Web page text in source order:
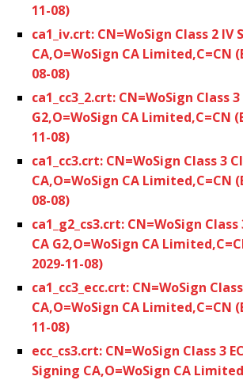
11-08)
ca1_iv.crt: CN=WoSign Class 2 IV
CA,O=WoSign CA Limited,C=CN
08-08)
ca1_cc3_2.crt: CN=WoSign Class
G2,O=WoSign CA Limited,C=CN
11-08)
ca1_cc3.crt: CN=WoSign Class 3
CA,O=WoSign CA Limited,C=CN
08-08)
ca1_g2_cs3.crt: CN=WoSign
CA G2,O=WoSign CA
2029-11-08)
ca1_cc3_ecc.crt: CN=WoSign
CA,O=WoSign CA Limited,C=CN
11-08)
ecc_cs3.crt: CN=WoSign Class 3
Signing CA,O=WoSign CA